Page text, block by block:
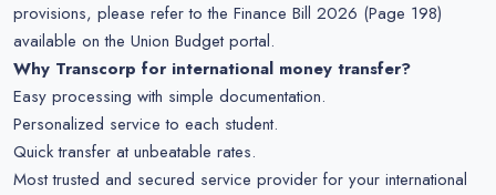
provisions, please refer to the Finance Bill 2026 (Page 198)
available on the Union Budget portal.
Why Transcorp for international money transfer?
Easy processing with simple documentation.
Personalized service to each student.
Quick transfer at unbeatable rates.
Most trusted and secured service provider for your international